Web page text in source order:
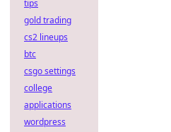
tips
gold trading
cs2 lineups
btc
csgo settings
college
applications
wordpress